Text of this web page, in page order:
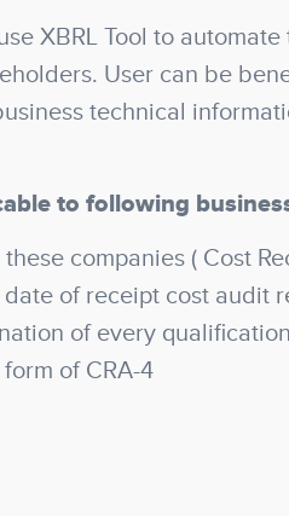
XBRL Tool to
User can be
technical
to following
companies ( Cost
of receipt cost audit
of every
of CRA-4